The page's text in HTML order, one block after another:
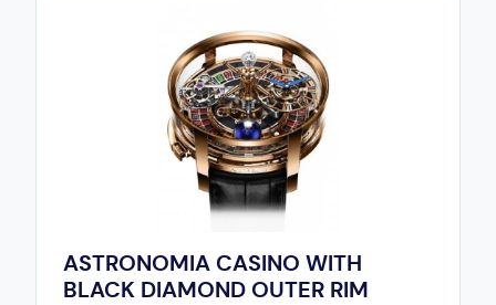
ASTRONOMIA CASINO WITH
BLACK DIAMOND OUTER RIM